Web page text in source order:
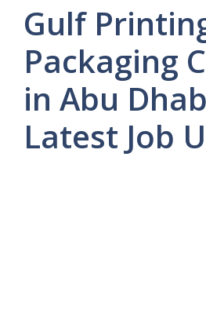
Gulf
Packaging
in Abu
Latest Job